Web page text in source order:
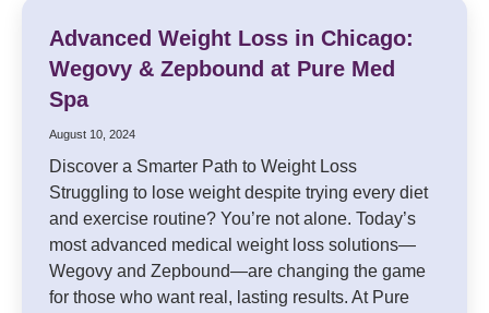
Advanced Weight Loss in Chicago:
Wegovy & Zepbound at Pure Med
Spa
August 10, 2024
Discover a Smarter Path to Weight Loss
Struggling to lose weight despite trying every diet
and exercise routine? You’re not alone. Today’s
most advanced medical weight loss solutions—
Wegovy and Zepbound—are changing the game
for those who want real, lasting results. At Pure